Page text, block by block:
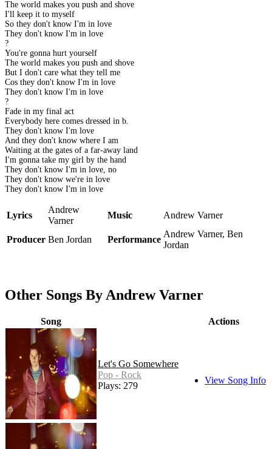
The world makes you push and shove
I'll keep it to myself
So they don't know I'm in love
They don't know I'm in love
?
You're gonna hurt yourself
The world makes you push and shove
But I don't care what they tell me
Cos they don't know I'm in love
They don't know I'm in love
?
Fade in my final act
Everybody here comes dressed in black
They don't know I'm love
And they don't know where I am
Waiting at the gates of a far-away land
I'm gonna take my girl by the hand
They don't know I'm in love, no
They don't know we're in love
They don't know I'm in love
Lyrics
Andrew
Varner
Music Andrew Varner
Producer Ben Jordan Performance
Andrew Varner, Ben
Jordan
Other Songs By Andrew Varner
Song Actions
Let's Go Somewhere
Pop - Rock
Plays: 279
View Song Info